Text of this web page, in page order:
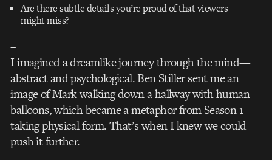
Are there subtle details you’re proud of that viewers
might miss?
–
I imagined a dreamlike journey through the mind—
abstract and psychological. Ben Stiller sent me an
image of Mark walking down a hallway with human
balloons, which became a metaphor from Season 1
taking physical form. That’s when I knew we could
push it further.